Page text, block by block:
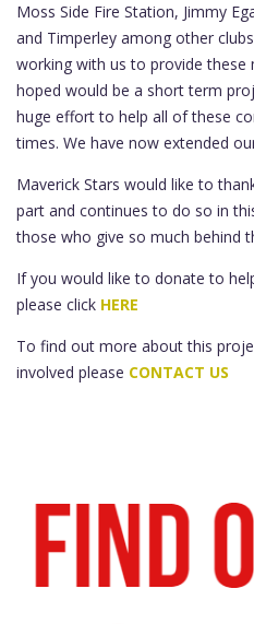
Moss Side Fire Station, Jimmy
and Timperley among other
working with us to provide these
hoped would be a short term
huge effort to help all of these
times. We have now extended
Maverick Stars would like to
part and continues to do so in
those who give so much behind
If you would like to donate to
please click HERE
To find out more about this
involved please CONTACT US